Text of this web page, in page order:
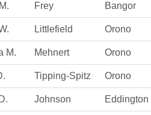
Frey Bangor
Littlefield Orono
M. Mehnert Orono
Tipping-Spitz Orono
Johnson Eddington